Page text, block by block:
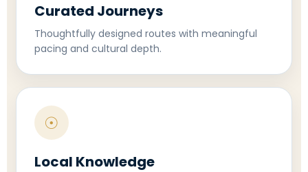
Curated Journeys
Thoughtfully designed routes with meaningful
pacing and cultural depth.
☉
Local Knowledge